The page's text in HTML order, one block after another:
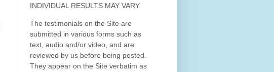
INDIVIDUAL RESULTS MAY VARY.
The testimonials on the Site are
submitted in various forms such as
text, audio and/or video, and are
reviewed by us before being posted.
They appear on the Site verbatim as